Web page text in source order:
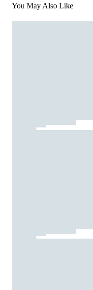
You May Also Like